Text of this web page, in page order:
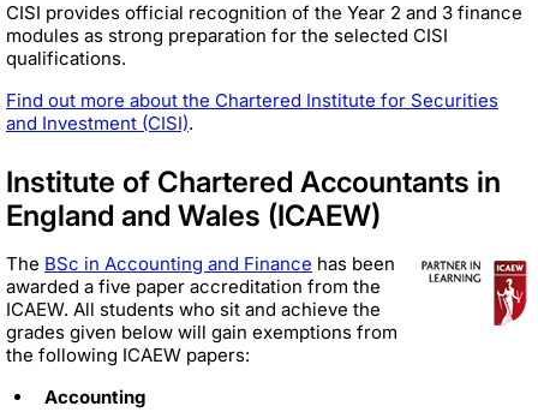
CISI provides official recognition of the Year 2 and 3 finance
modules as strong preparation for the selected CISI
qualifications.
Find out more about the Chartered Institute for Securities
and Investment (CISI).
Institute of Chartered Accountants in
England and Wales (ICAEW)
The BSc in Accounting and Finance has been
awarded a five paper accreditation from the
ICAEW. All students who sit and achieve the
grades given below will gain exemptions from
the following ICAEW papers:
Accounting